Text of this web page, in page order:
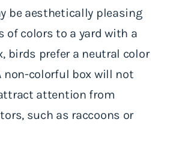
be aesthetically pleasing
of colors to a yard with a
birds prefer a neutral color
non-colorful box will not
attention from
such as raccoons or